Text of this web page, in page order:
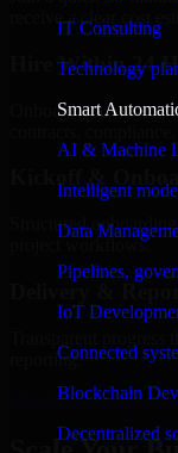
IT Consulting
Technology
Smart
AI & Machine
Intelligent
Data
Pipelines,
IoT
Connected
Blockchain
Decentralized
receive a clear cost
Hire Within 24
Onboard your
Kickoff &
Structured
project workflows.
reporting.
Hire Backendless